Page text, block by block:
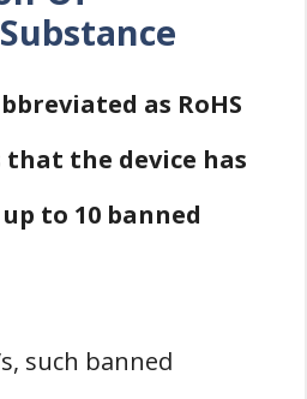
as RoHS
the device has
to 10 banned
such banned